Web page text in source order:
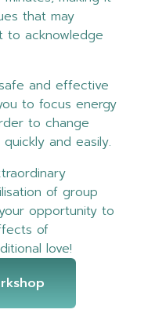
that may
to acknowledge
and effective
to focus energy
to change
and easily.
of group
opportunity to
of
love!